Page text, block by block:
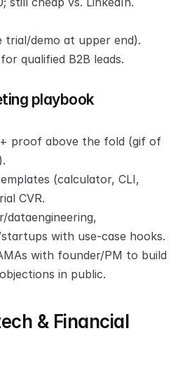
trial/demo at upper end).
qualified B2B leads.
playbook
proof above the fold (gif of
(calculator, CLI,
CVR.
dataengineering,
with use-case hooks.
with founder/PM to build
in public.
& Financial